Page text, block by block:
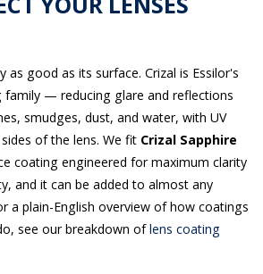
as good as its surface. Crizal is Essilor's
family — reducing glare and reflections
smudges, dust, and water, with UV
of the lens. We fit Crizal Sapphire
coating engineered for maximum clarity
and it can be added to almost any
a plain-English overview of how coatings
see our breakdown oflens coating